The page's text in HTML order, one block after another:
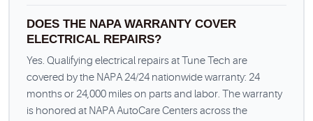
DOES THE NAPA WARRANTY COVER
ELECTRICAL REPAIRS?
Yes. Qualifying electrical repairs at Tune Tech are
covered by the NAPA 24/24 nationwide warranty: 24
months or 24,000 miles on parts and labor. The warranty
is honored at NAPA AutoCare Centers across the